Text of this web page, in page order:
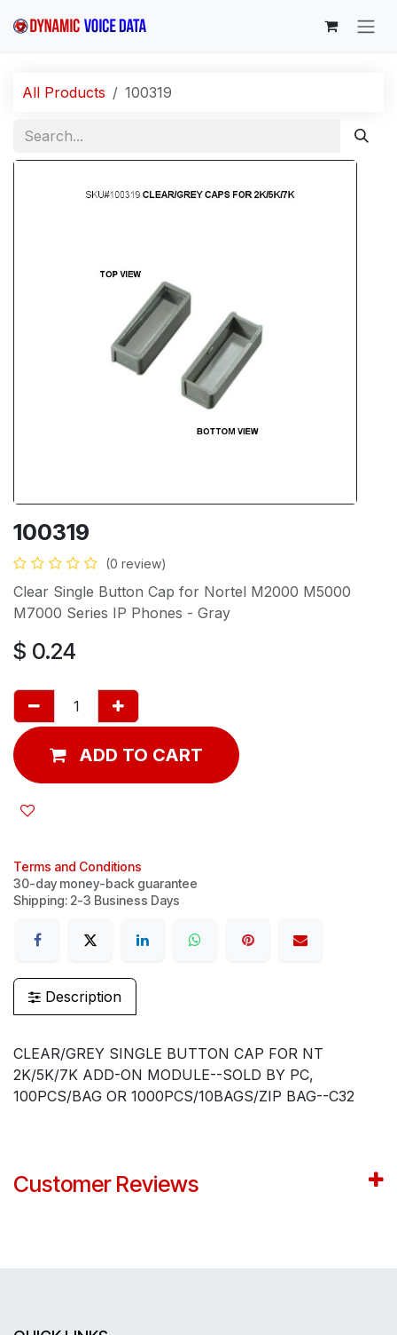
All Products 100319
100319
(0 review)
Clear Single Button Cap for Nortel M2000 M5000
M7000 Series IP Phones - Gray
$ 0.24
ADD TO CART
Terms and Conditions
30-day money-back guarantee
Shipping: 2-3 Business Days
Description
CLEAR/GREY SINGLE BUTTON CAP FOR NT
2K/5K/7K ADD-ON MODULE--SOLD BY PC,
100PCS/BAG OR 1000PCS/10BAGS/ZIP BAG--C32
Customer Reviews